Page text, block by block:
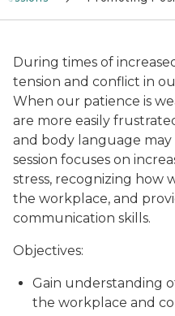
During times of
tension and conflict in
When our patience is
are more easily
and body language
session focuses on
stress, recognizing how
the workplace, and
communication skills.
Objectives:
Gain understanding
the workplace and